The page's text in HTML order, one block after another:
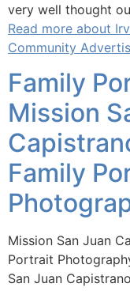
very well thought
Read more about
Community
Family
Mission
Family
Mission San Juan
Portrait
San Juan